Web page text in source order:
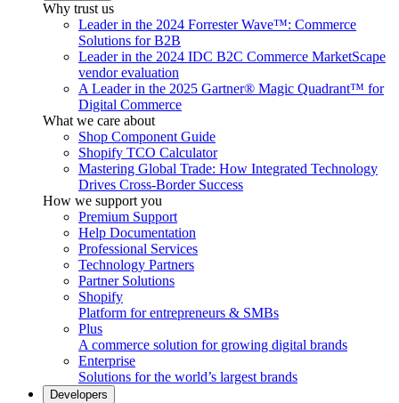
Why trust us
Leader in the 2024 Forrester Wave™: Commerce
Solutions for B2B
Leader in the 2024 IDC B2C Commerce MarketScape
vendor evaluation
A Leader in the 2025 Gartner® Magic Quadrant™ for
Digital Commerce
What we care about
Shop Component Guide
Shopify TCO Calculator
Mastering Global Trade: How Integrated Technology
Drives Cross-Border Success
How we support you
Premium Support
Help Documentation
Professional Services
Technology Partners
Partner Solutions
Shopify
Platform for entrepreneurs & SMBs
Plus
A commerce solution for growing digital brands
Enterprise
Solutions for the world’s largest brands
Developers